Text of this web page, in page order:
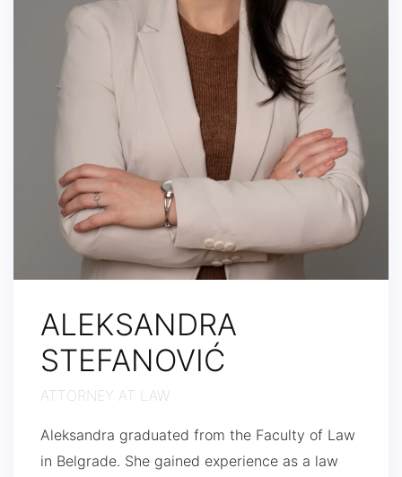
ALEKSANDRA
STEFANOVIĆ
ATTORNEY AT LAW
Aleksandra graduated from the Faculty of Law
in Belgrade. She gained experience as a law